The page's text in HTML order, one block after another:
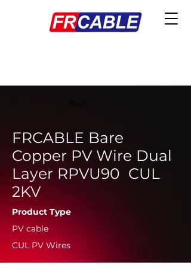
FRCABLE Bare
Copper PV Wire Dual
Layer RPVU90 CUL
2KV
Product Type
PV cable
CUL PV Wires